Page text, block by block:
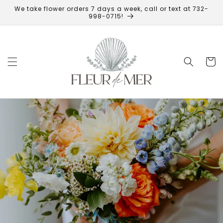
Skip to
We take flower orders 7 days a week, call or text at 732-
998-0715!
Cart